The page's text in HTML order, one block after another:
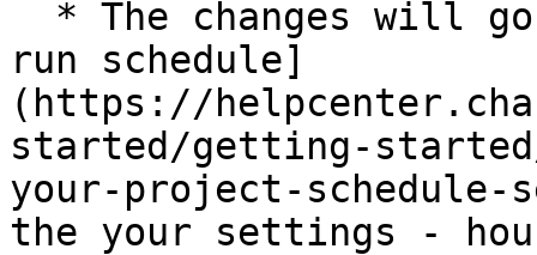
run schedule]
(https://
started/getting-
your-project-schedule-
the your settings -